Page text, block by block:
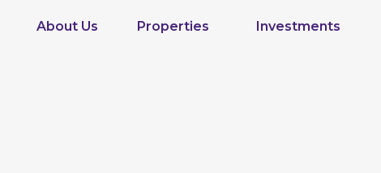
About Us Properties Investments